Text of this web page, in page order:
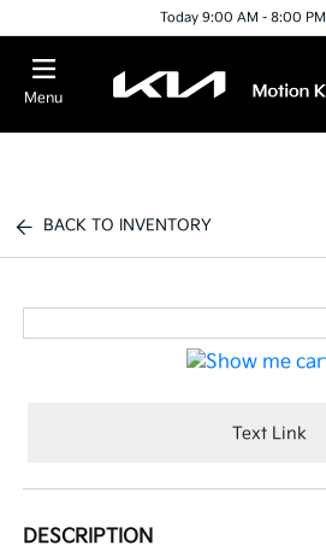
Today 9:00 AM - 8:00 PM
Menu
BACK TO INVENTORY
Text Link
DESCRIPTION